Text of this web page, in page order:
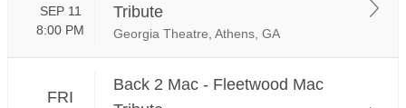
SEP 11
8:00 PM
Tribute
Georgia Theatre, Athens, GA
FRI
Back 2 Mac - Fleetwood Mac